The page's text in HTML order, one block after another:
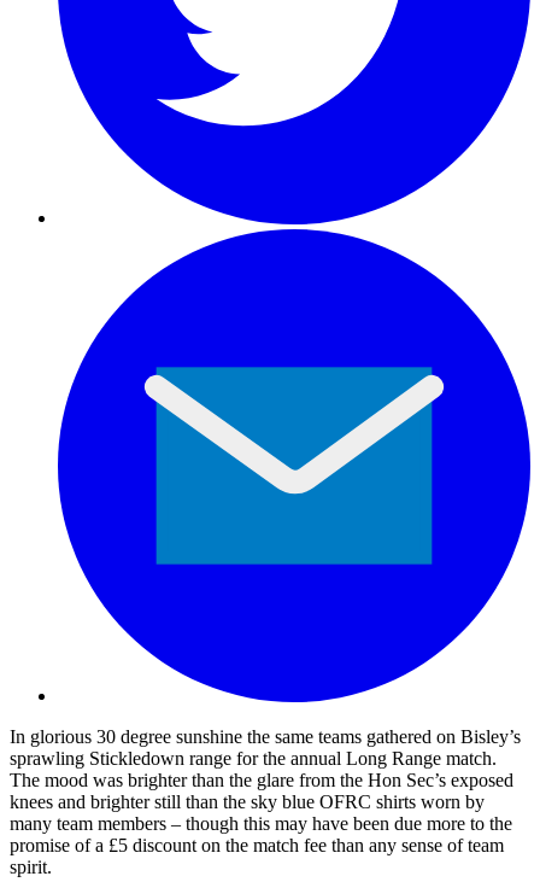
In glorious 30 degree sunshine the same teams gathered on Bisley’s
sprawling Stickledown range for the annual Long Range match.
The mood was brighter than the glare from the Hon Sec’s exposed
knees and brighter still than the sky blue OFRC shirts worn by
many team members – though this may have been due more to the
promise of a £5 discount on the match fee than any sense of team
spirit.